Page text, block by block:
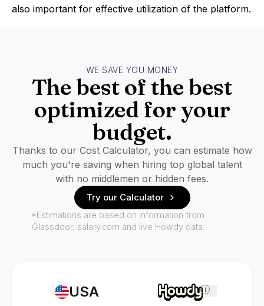
also important for effective utilization of the platform.
USA i
WE SAVE YOU MONEY
The best of the best
optimized for your
budget.
Thanks to our Cost Calculator, you can estimate how
much you're saving when hiring top global talent
with no middlemen or hidden fees.
Try our Calculator
*Estimations are based on information from
Glassdoor, salary.com and live Howdy data.